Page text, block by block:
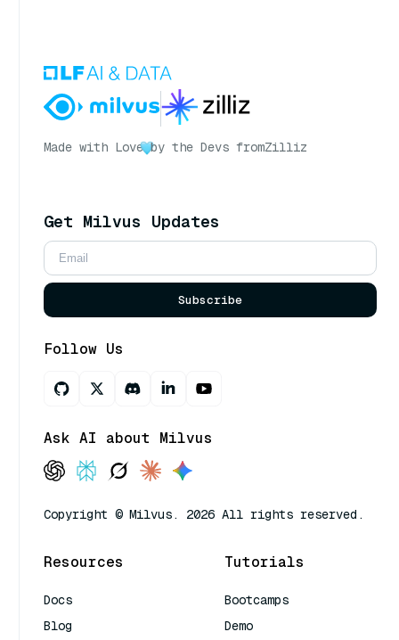
Made with Love by the Devs fromZilliz
Get Milvus Updates
Subscribe
Follow Us
Ask AI about Milvus
Copyright © Milvus. 2026 All rights reserved.
Resources
Docs
Blog
Tutorials
Bootcamps
Demo